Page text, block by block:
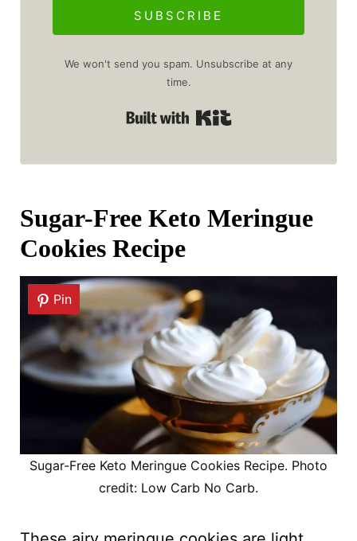
SUBSCRIBE
We won't send you spam. Unsubscribe at any
time.
Built with Kit
Sugar-Free Keto Meringue
Cookies Recipe
Pin
Sugar-Free Keto Meringue Cookies Recipe. Photo
credit: Low Carb No Carb.